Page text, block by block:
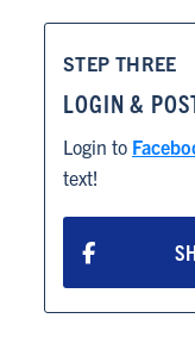
STEP THREE
LOGIN &
Login to
text!